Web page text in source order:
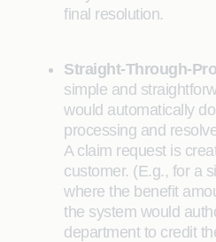
final resolution.
Straight-Through-
simple and
would automatically
processing and
A claim request is
customer. (E.g., for a
where the benefit
the system would
department to credit